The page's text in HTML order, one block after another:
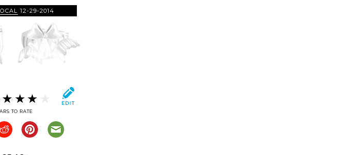
OCAL 12-29-2014
TO RATE